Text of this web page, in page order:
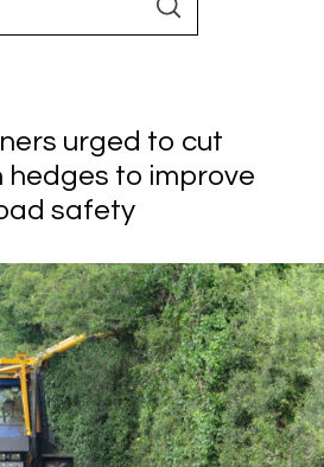
urged to cut
hedges to improve
safety